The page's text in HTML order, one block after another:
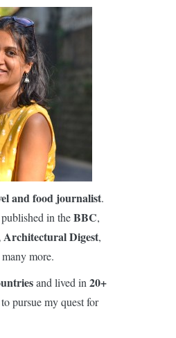
and food journalist.
in theBBC,
Architectural Digest,
more.
and lived in 20+
pursue my quest for